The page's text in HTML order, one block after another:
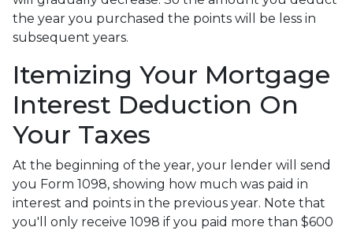
the year you purchased the points will be less in
subsequent years.
Itemizing Your Mortgage
Interest Deduction On
Your Taxes
At the beginning of the year, your lender will send
you Form 1098, showing how much was paid in
interest and points in the previous year. Note that
you'll only receive 1098 if you paid more than $600